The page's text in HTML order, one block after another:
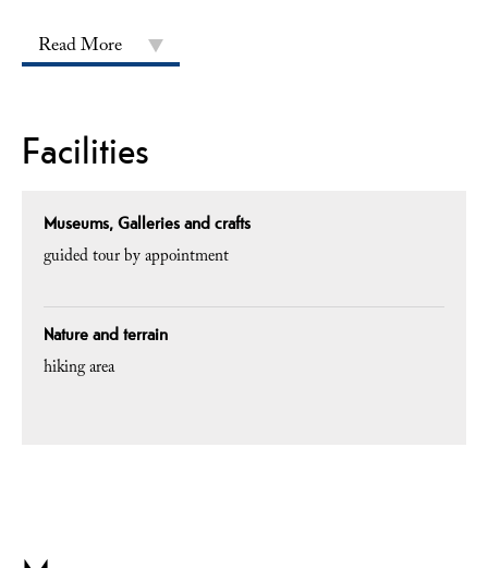
Read More
Facilities
Museums, Galleries and crafts
guided tour by appointment
Nature and terrain
hiking area